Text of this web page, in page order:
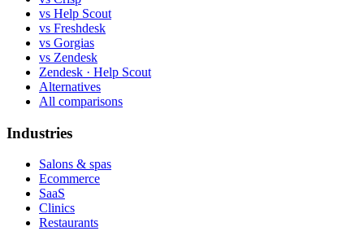
vs Help Scout
vs Freshdesk
vs Gorgias
vs Zendesk
Zendesk · Help Scout
Alternatives
All comparisons
Industries
Salons & spas
Ecommerce
SaaS
Clinics
Restaurants